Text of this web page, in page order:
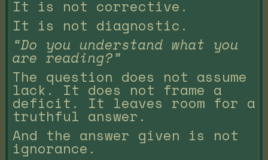
It is not corrective.
It is not diagnostic.
“Do you understand what you
are reading?”
The question does not assume
lack. It does not frame a
deficit. It leaves room for a
truthful answer.
And the answer given is not
ignorance.